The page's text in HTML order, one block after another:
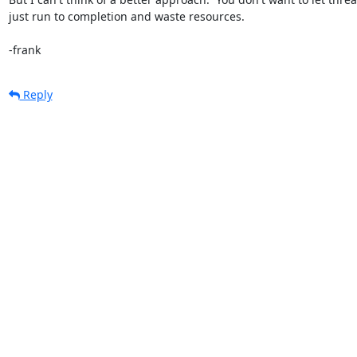
just run to completion and waste resources.
-frank
Reply